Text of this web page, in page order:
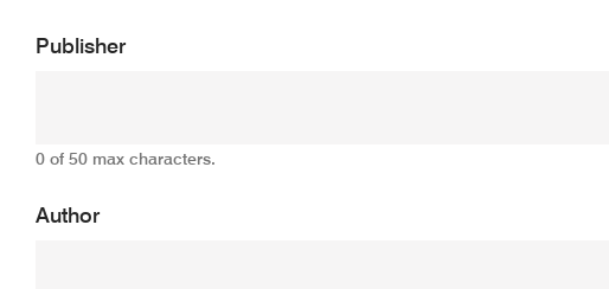
Publisher
0 of 50 max characters.
Author